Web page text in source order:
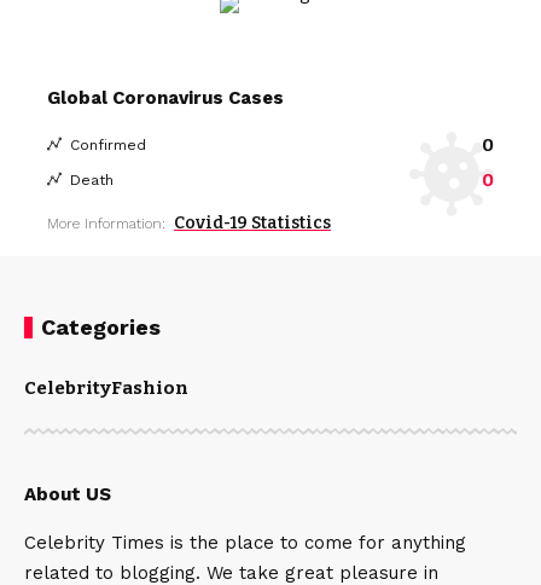
Global Coronavirus Cases
Confirmed 0
Death 0
More Information: Covid-19 Statistics
Categories
CelebrityFashion
About US
Celebrity Times is the place to come for anything
related to blogging. We take great pleasure in